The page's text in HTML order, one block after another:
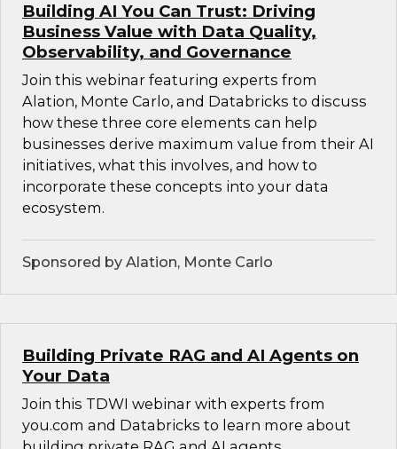
Building AI You Can Trust: Driving
Business Value with Data Quality,
Observability, and Governance
Join this webinar featuring experts from
Alation, Monte Carlo, and Databricks to discuss
how these three core elements can help
businesses derive maximum value from their AI
initiatives, what this involves, and how to
incorporate these concepts into your data
ecosystem.
Sponsored by Alation, Monte Carlo
Building Private RAG and AI Agents on
Your Data
Join this TDWI webinar with experts from
you.com and Databricks to learn more about